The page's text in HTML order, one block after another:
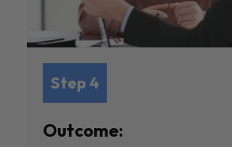
Step 4
Outcome: